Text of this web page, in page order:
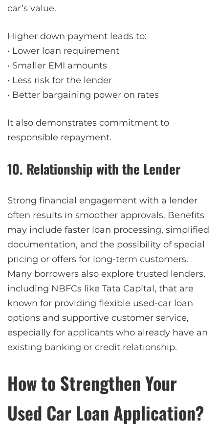
car’s value.
Higher down payment leads to:
• Lower loan requirement
• Smaller EMI amounts
• Less risk for the lender
• Better bargaining power on rates
It also demonstrates commitment to
responsible repayment.
10. Relationship with the Lender
Strong financial engagement with a lender
often results in smoother approvals. Benefits
may include faster loan processing, simplified
documentation, and the possibility of special
pricing or offers for long-term customers.
Many borrowers also explore trusted lenders,
including NBFCs like Tata Capital, that are
known for providing flexible used-car loan
options and supportive customer service,
especially for applicants who already have an
existing banking or credit relationship.
How to Strengthen Your
Used Car Loan Application?